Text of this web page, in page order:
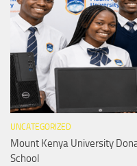
UNCATEGORIZED
Mount Kenya University
School